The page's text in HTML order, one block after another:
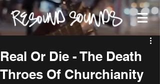
Real Or Die - The Death
Throes Of Churchianity